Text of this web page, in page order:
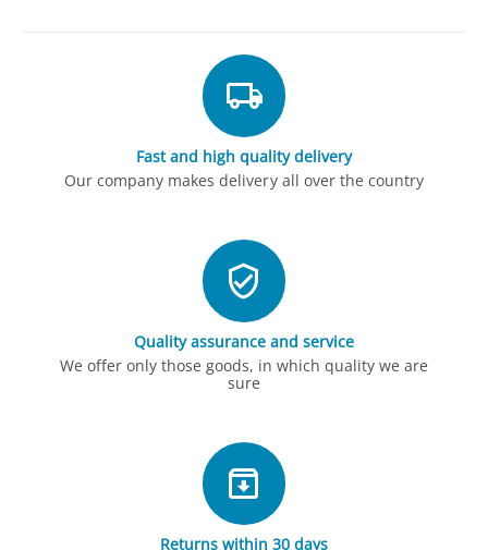
Fast and high quality delivery
Our company makes delivery all over the country
Quality assurance and service
We offer only those goods, in which quality we are
sure
Returns within 30 days